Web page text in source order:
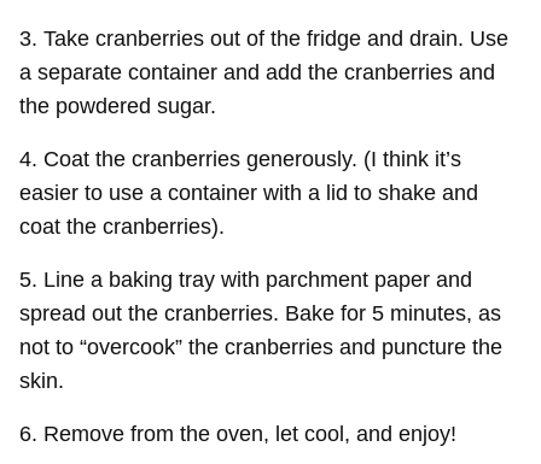
3. Take cranberries out of the fridge and drain. Use
a separate container and add the cranberries and
the powdered sugar.
4. Coat the cranberries generously. (I think it’s
easier to use a container with a lid to shake and
coat the cranberries).
5. Line a baking tray with parchment paper and
spread out the cranberries. Bake for 5 minutes, as
not to “overcook” the cranberries and puncture the
skin.
6. Remove from the oven, let cool, and enjoy!